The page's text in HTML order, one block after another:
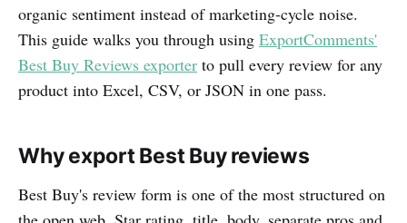
organic sentiment instead of marketing-cycle noise.
This guide walks you through using ExportComments'
Best Buy Reviews exporter to pull every review for any
product into Excel, CSV, or JSON in one pass.
Why export Best Buy reviews
Best Buy's review form is one of the most structured on